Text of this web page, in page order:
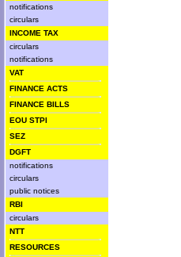
notifications
circulars
INCOME TAX
circulars
notifications
VAT
FINANCE ACTS
FINANCE BILLS
EOU STPI
SEZ
DGFT
notifications
circulars
public notices
RBI
circulars
NTT
RESOURCES